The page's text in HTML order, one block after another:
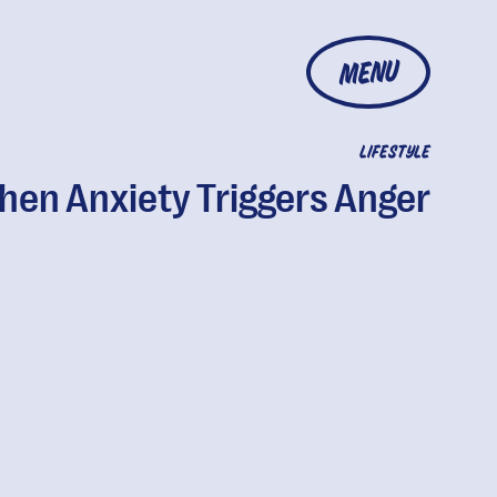
MENU
LIFESTYLE
Anxiety Triggers Anger